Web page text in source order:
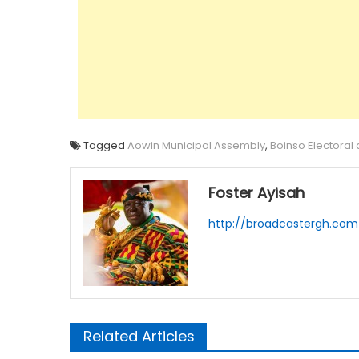
Tagged Aowin Municipal Assembly, Boinso Electoral
Foster Ayisah
http://broadcastergh.com
Related Articles